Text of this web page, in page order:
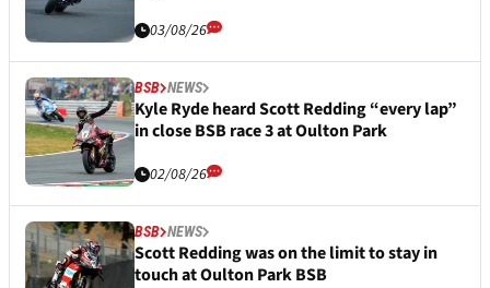
03/08/26
BSB NEWS
Kyle Ryde heard Scott Redding “every lap”
in close BSB race 3 at Oulton Park
02/08/26
BSB NEWS
Scott Redding was on the limit to stay in
touch at Oulton Park BSB